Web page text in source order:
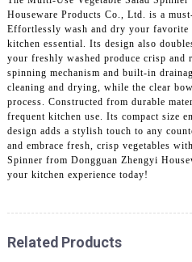
Houseware Products Co., Ltd. is a
Effortlessly wash and dry your favorite
kitchen essential. Its design also
your freshly washed produce crisp and
spinning mechanism and built-in
cleaning and drying, while the clear
process. Constructed from durable
frequent kitchen use. Its compact size
design adds a stylish touch to any
and embrace fresh, crisp vegetables
Spinner from Dongguan Zhengyi
your kitchen experience today!
Related Products